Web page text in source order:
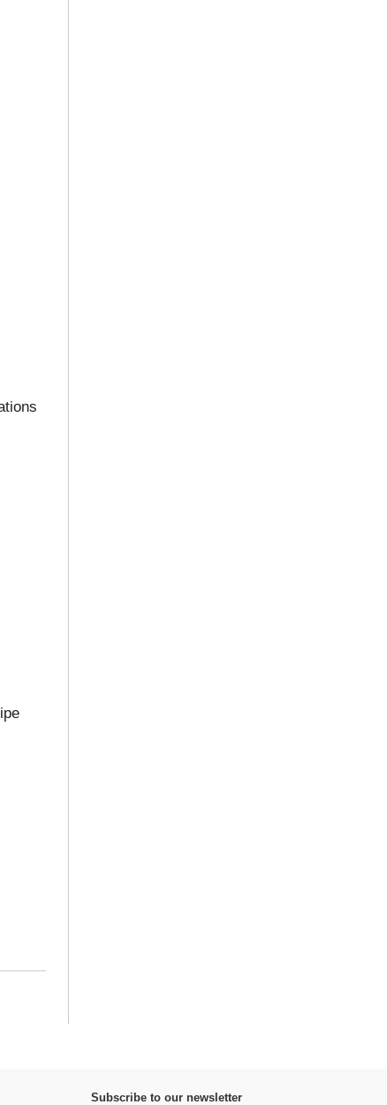
Subscribe to our newsletter